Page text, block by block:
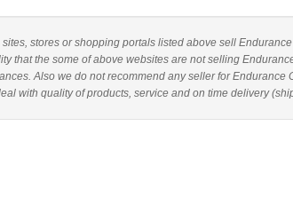
sites, stores or shopping portals listed above sell
that the some of above websites are not selling
Also we do not recommend any seller for
with quality of products, service and on time delivery